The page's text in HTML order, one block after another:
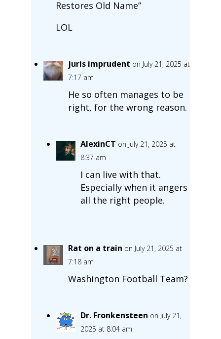
Restores Old Name”
LOL
juris imprudent on July 21, 2025 at
7:17 am
He so often manages to be
right, for the wrong reason.
AlexinCT on July 21, 2025 at
8:37 am
I can live with that.
Especially when it angers
all the right people.
Rat on a train on July 21, 2025 at
7:18 am
Washington Football Team?
Dr. Fronkensteen on July 21,
2025 at 8:04 am